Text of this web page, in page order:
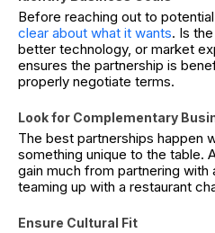
Before reaching out to
clear about what it wants. Is
better technology, or market
ensures the partnership is
properly negotiate terms.
Look for Complementary
The best partnerships happen
something unique to the table.
gain much from partnering
teaming up with a restaurant
Ensure Cultural Fit